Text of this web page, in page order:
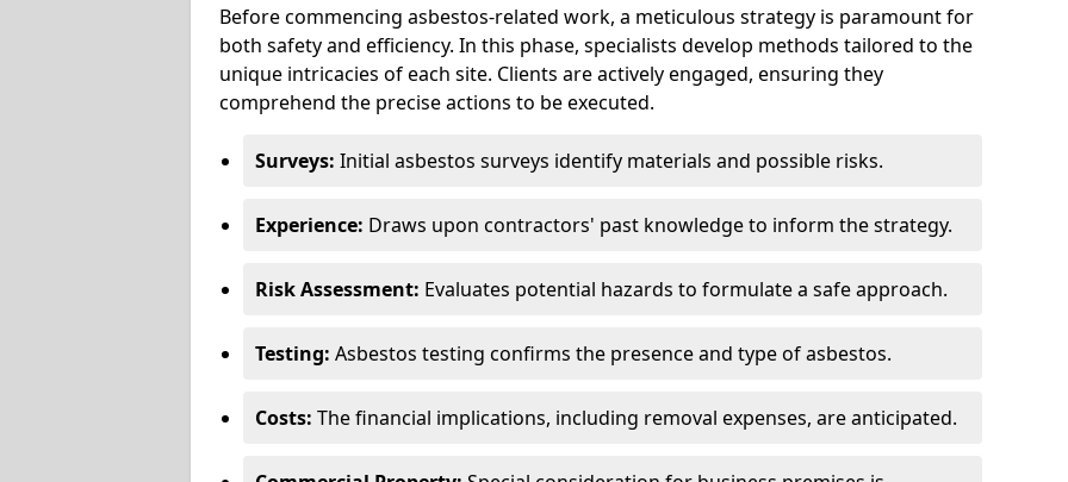
Before commencing asbestos-related work, a meticulous strategy is paramount for
both safety and efficiency. In this phase, specialists develop methods tailored to the
unique intricacies of each site. Clients are actively engaged, ensuring they
comprehend the precise actions to be executed.
Surveys: Initial asbestos surveys identify materials and possible risks.
Experience: Draws upon contractors' past knowledge to inform the strategy.
Risk Assessment: Evaluates potential hazards to formulate a safe approach.
Testing: Asbestos testing confirms the presence and type of asbestos.
Costs: The financial implications, including removal expenses, are anticipated.